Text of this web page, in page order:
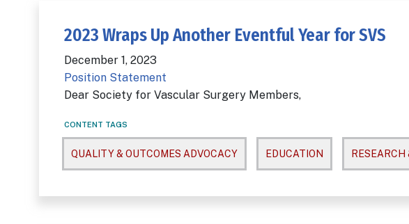
2023 Wraps Up Another Eventful Year for SVS
December 1, 2023
Position Statement
Dear Society for Vascular Surgery Members,
CONTENT TAGS
QUALITY & OUTCOMES ADVOCACY EDUCATION